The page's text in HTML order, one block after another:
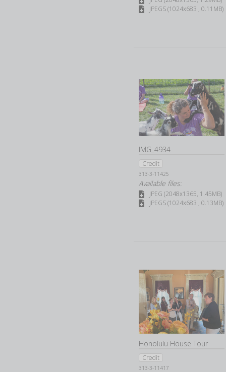
JPEGS (1024x683 , 0.11MB)
IMG_4934
Credit
313-3-11425
Available files:
JPEG (2048x1365, 1.45MB)
JPEGS (1024x683 , 0.13MB)
Honolulu House Tour
Credit
313-3-11417